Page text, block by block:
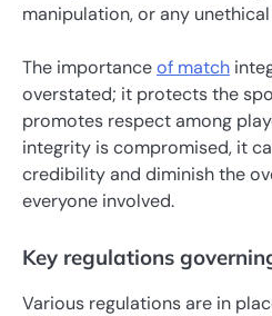
manipulation, or any
The importanceof match
overstated; it protects the
promotes respect among
integrity is compromised, it
credibility and diminish the
everyone involved.
Key regulations
Various regulations are in